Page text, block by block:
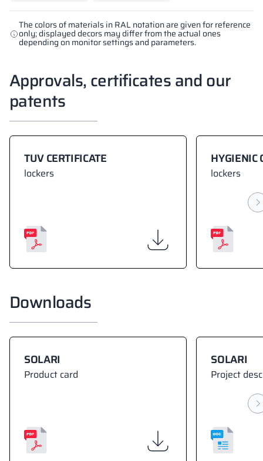
The colors of materials in RAL notation are given for reference
only; displayed decors may differ from the actual ones
depending on monitor settings and parameters.
Approvals, certificates and our
patents
TUV CERTIFICATE
lockers
HYGIENIC
lockers
Downloads
SOLARI
Product card
SOLARI
Project